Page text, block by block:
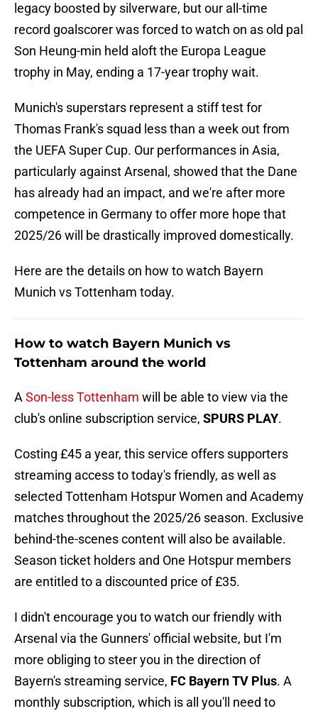
legacy boosted by silverware, but our all-time
record goalscorer was forced to watch on as old pal
Son Heung-min held aloft the Europa League
trophy in May, ending a 17-year trophy wait.
Munich's superstars represent a stiff test for
Thomas Frank's squad less than a week out from
the UEFA Super Cup. Our performances in Asia,
particularly against Arsenal, showed that the Dane
has already had an impact, and we're after more
competence in Germany to offer more hope that
2025/26 will be drastically improved domestically.
Here are the details on how to watch Bayern
Munich vs Tottenham today.
How to watch Bayern Munich vs
Tottenham around the world
A Son-less Tottenham will be able to view via the
club's online subscription service, SPURS PLAY.
Costing £45 a year, this service offers supporters
streaming access to today's friendly, as well as
selected Tottenham Hotspur Women and Academy
matches throughout the 2025/26 season. Exclusive
behind-the-scenes content will also be available.
Season ticket holders and One Hotspur members
are entitled to a discounted price of £35.
I didn't encourage you to watch our friendly with
Arsenal via the Gunners' official website, but I'm
more obliging to steer you in the direction of
Bayern's streaming service, FC Bayern TV Plus. A
monthly subscription, which is all you'll need to